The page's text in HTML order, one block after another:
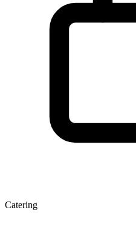
Catering